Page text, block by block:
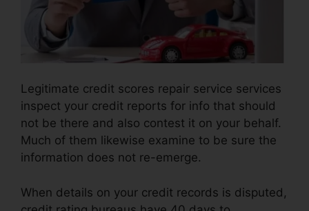
Legitimate credit scores repair service services
inspect your credit reports for info that should
not be there and also contest it on your behalf.
Much of them likewise examine to be sure the
information does not re-emerge.
When details on your credit records is disputed,